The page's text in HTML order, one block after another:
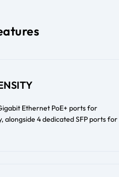
Ethernet PoE+ ports for
alongside 4 dedicated SFP ports for